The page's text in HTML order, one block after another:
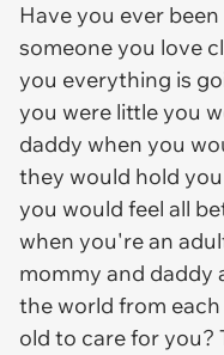
Have you ever
someone you love
you everything is
you were little you
daddy when you
they would hold
you would feel all
when you're an
mommy and daddy
the world from
old to care for you?